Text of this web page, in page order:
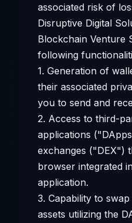
associated risk of
Disruptive Digital
Blockchain Venture
following
1. Generation of
their associated
you to send and
2. Access to third-
applications
exchanges ("DEX")
browser integrated
application.
3. Capability to
assets utilizing the